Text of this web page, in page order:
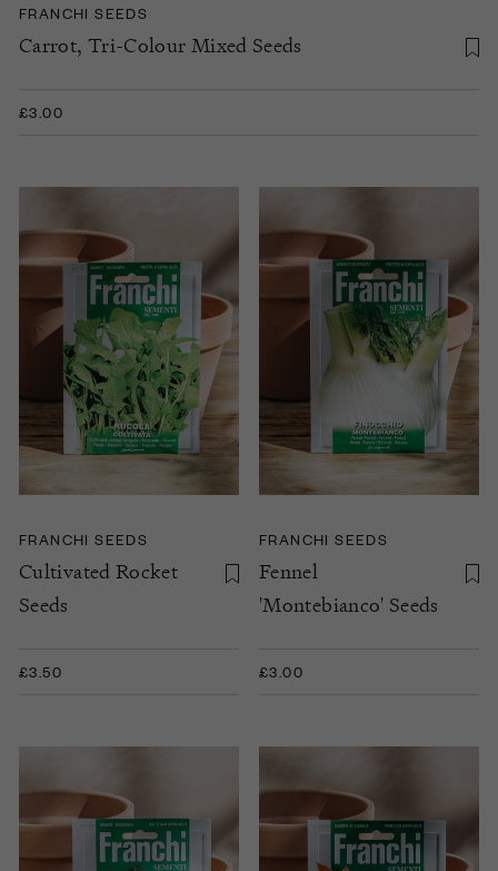
FRANCHI SEEDS
Carrot, Tri-Colour Mixed Seeds
£3.00
FRANCHI SEEDS
Cultivated Rocket
Seeds
£3.50
FRANCHI SEEDS
Fennel
'Montebianco' Seeds
£3.00